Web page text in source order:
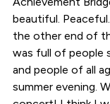
beautiful.
the other end of
was full of people
and people of all
summer evening.